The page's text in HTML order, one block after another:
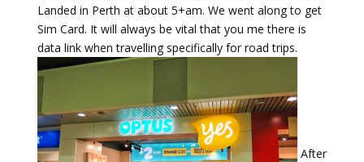
Landed in Perth at about 5+am. We went along to get
Sim Card. It will always be vital that you me there is
data link when travelling specifically for road trips.
After